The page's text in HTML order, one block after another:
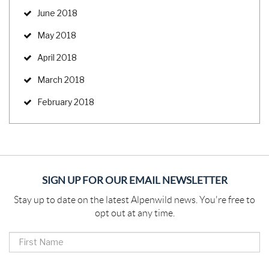
June 2018
May 2018
April 2018
March 2018
February 2018
SIGN UP FOR OUR EMAIL NEWSLETTER
Stay up to date on the latest Alpenwild news. You're free to
opt out at any time.